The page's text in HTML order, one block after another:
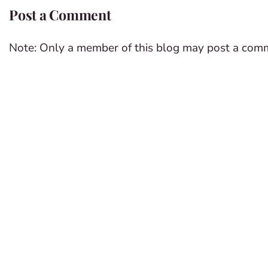
Post a Comment
Note: Only a member of this blog may post a